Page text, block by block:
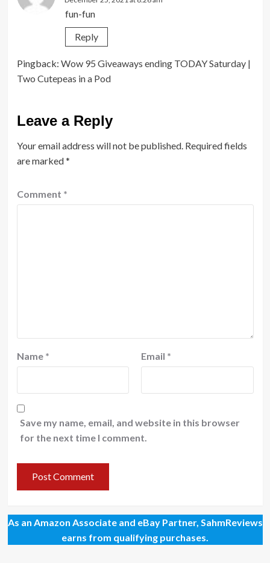
fun-fun
Reply
Pingback: Wow 95 Giveaways ending TODAY Saturday |
Two Cutepeas in a Pod
Leave a Reply
Your email address will not be published. Required fields
are marked*
Comment *
Name * Email *
Save my name, email, and website in this browser
for the next time I comment.
As an Amazon Associate and eBay Partner, SahmReviews
earns from qualifying purchases.